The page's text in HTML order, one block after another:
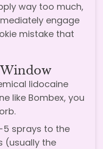
way too much,
engage
mistake that
lidocaine
like Bombex, you
5 sprays to the
(usually the